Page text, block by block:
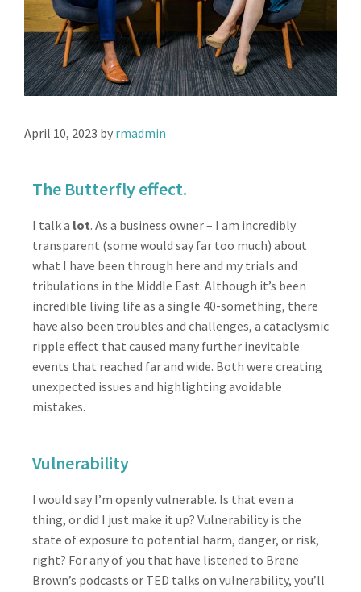
April 10, 2023 by rmadmin
The Butterfly effect.
I talk a lot. As a business owner – I am incredibly
transparent (some would say far too much) about
what I have been through here and my trials and
tribulations in the Middle East. Although it’s been
incredible living life as a single 40-something, there
have also been troubles and challenges, a cataclysmic
ripple effect that caused many further inevitable
events that reached far and wide. Both were creating
unexpected issues and highlighting avoidable
mistakes.
Vulnerability
I would say I’m openly vulnerable. Is that even a
thing, or did I just make it up? Vulnerability is the
state of exposure to potential harm, danger, or risk,
right? For any of you that have listened to Brene
Brown’s podcasts or TED talks on vulnerability, you’ll